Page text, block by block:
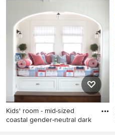
neutral white floor kids' room
photo in New York with white
walls
Kids' room - mid-sized
coastal gender-neutral dark